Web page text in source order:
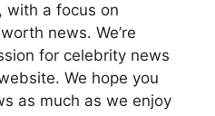
, with a focus on
news. We’re
for celebrity news
We hope you
as much as we enjoy